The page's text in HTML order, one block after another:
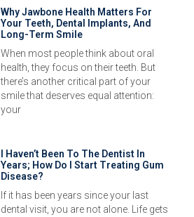
Why Jawbone Health Matters For
Your Teeth, Dental Implants, And
Long-Term Smile
When most people think about oral
health, they focus on their teeth. But
there’s another critical part of your
smile that deserves equal attention:
your
I Haven’t Been To The Dentist In
Years; How Do I Start Treating Gum
Disease?
If it has been years since your last
dental visit, you are not alone. Life gets